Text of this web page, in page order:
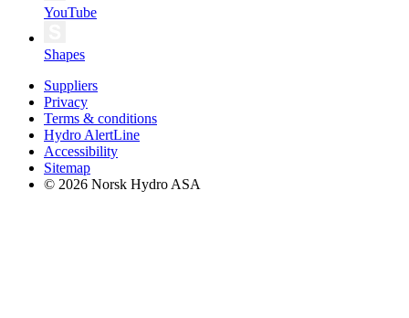
YouTube
Shapes
Suppliers
Privacy
Terms & conditions
Hydro AlertLine
Accessibility
Sitemap
© 2026 Norsk Hydro ASA